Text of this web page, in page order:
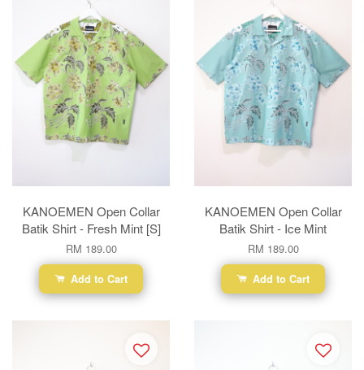
KANOEMEN Open Collar
Batik Shirt - Fresh Mint [S]
RM 189.00
Add to Cart
KANOEMEN Open Collar
Batik Shirt - Ice Mint
RM 189.00
Add to Cart